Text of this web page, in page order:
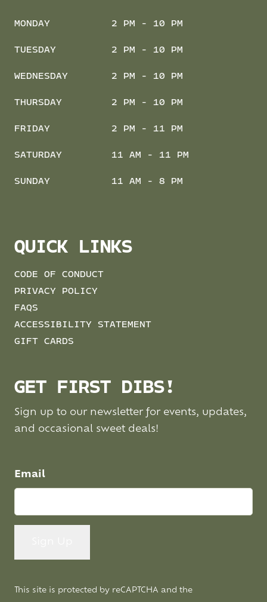
MONDAY 2 PM - 10 PM
TUESDAY 2 PM - 10 PM
WEDNESDAY 2 PM - 10 PM
THURSDAY 2 PM - 10 PM
FRIDAY 2 PM - 11 PM
SATURDAY 11 AM - 11 PM
SUNDAY 11 AM - 8 PM
QUICK LINKS
CODE OF CONDUCT
PRIVACY POLICY
FAQS
ACCESSIBILITY STATEMENT
GIFT CARDS
GET FIRST DIBS!
Sign up to our newsletter for events, updates,
and occasional sweet deals!
Email
This site is protected by reCAPTCHA and the